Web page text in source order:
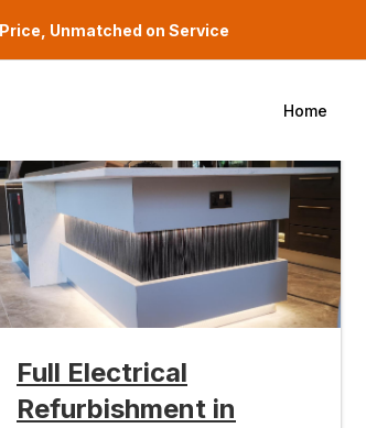
Unmatched on Service
Home
Full Electrical
Refurbishment in